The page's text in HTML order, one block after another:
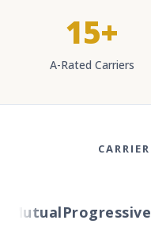
15+
A-Rated Carriers
Progressive